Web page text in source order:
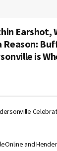
Earshot,
Reason:
is
and